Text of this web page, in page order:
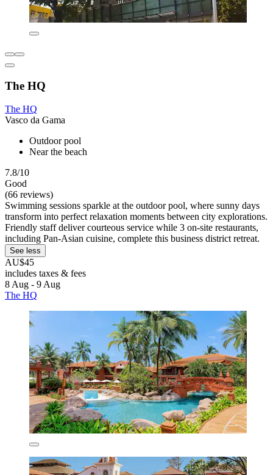
The HQ
The HQ
Vasco da Gama
Outdoor pool
Near the beach
7.8/10
Good
(66 reviews)
Swimming sessions sparkle at the outdoor pool, where sunny days
transform into perfect relaxation moments between city explorations.
Friendly staff deliver courteous service while 3 on-site restaurants,
including Pan-Asian cuisine, complete this business district retreat.
See less
AU$45
includes taxes & fees
8 Aug - 9 Aug
The HQ